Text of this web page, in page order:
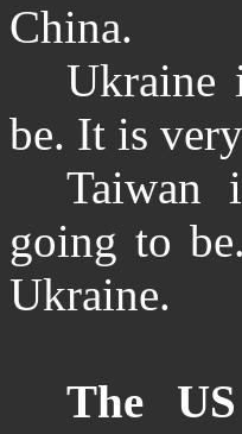
China.
Ukraine
be. It is
Taiwan
going to
Ukraine.
The